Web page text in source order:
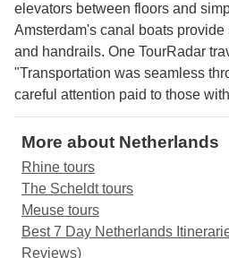
elevators between floors and
Amsterdam's canal boats
and handrails. One TourRadar
"Transportation was seamless
careful attention paid to those
More about Netherlands
Rhine tours
The Scheldt tours
Meuse tours
Best 7 Day Netherlands
Reviews)